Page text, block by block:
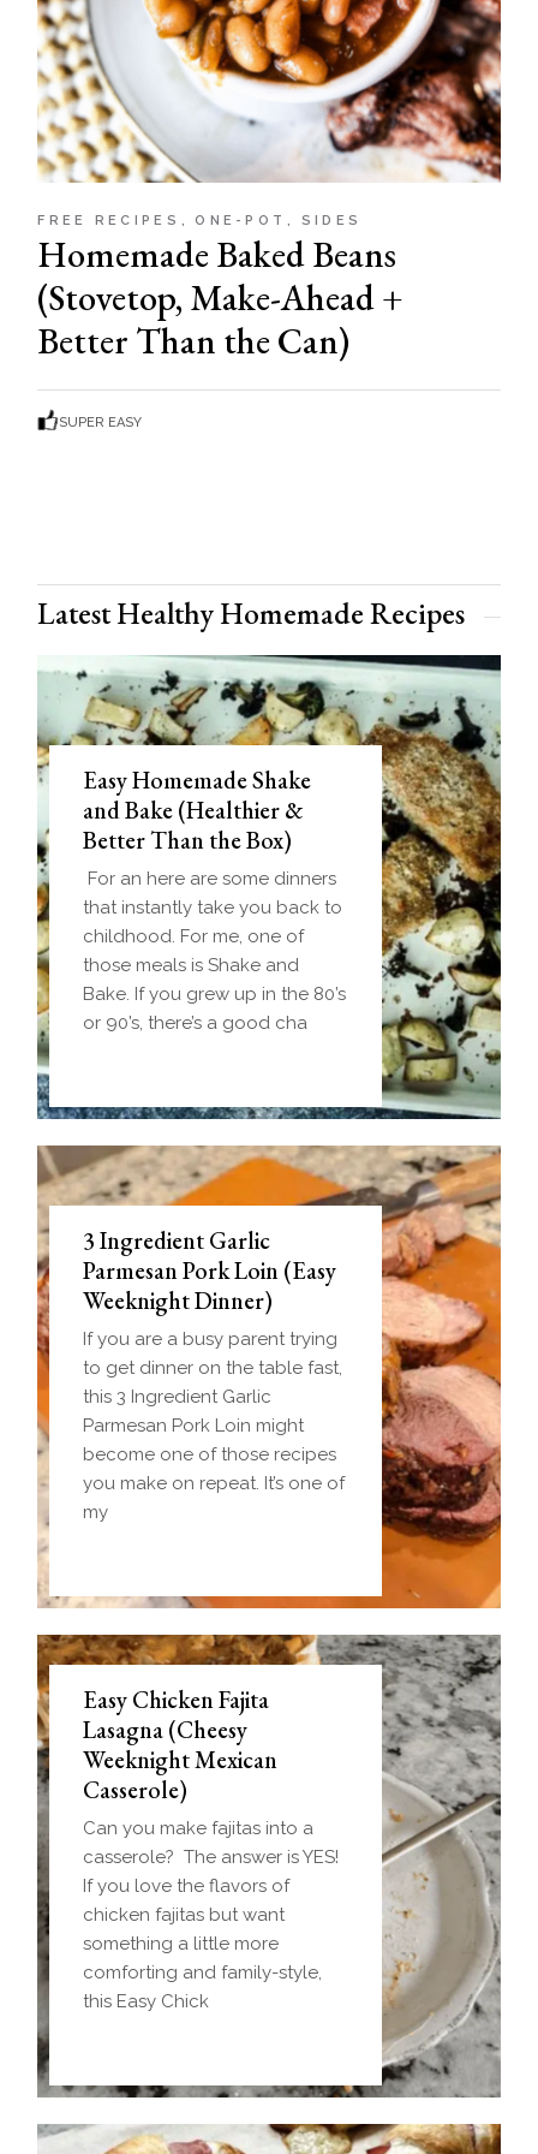
FREE RECIPES ONE-POT SIDES
Homemade Baked Beans
(Stovetop, Make-Ahead +
Better Than the Can)
SUPER EASY
Latest Healthy Homemade Recipes
Easy Homemade Shake
and Bake (Healthier &
Better Than the Box)
For an here are some dinners
that instantly take you back to
childhood. For me, one of
those meals is Shake and
Bake. If you grew up in the 80’s
or 90’s, there’s a good cha
3 Ingredient Garlic
Parmesan Pork Loin (Easy
Weeknight Dinner)
If you are a busy parent trying
to get dinner on the table fast,
this 3 Ingredient Garlic
Parmesan Pork Loin might
become one of those recipes
you make on repeat. It’s one of
my
Easy Chicken Fajita
Lasagna (Cheesy
Weeknight Mexican
Casserole)
Can you make fajitas into a
casserole? The answer is YES!
If you love the flavors of
chicken fajitas but want
something a little more
comforting and family-style,
this Easy Chick